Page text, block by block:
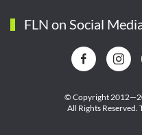
FLN on Social
© Copyright
All Rights Reserved.